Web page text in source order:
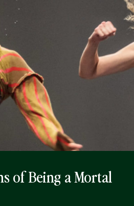
of Being a Mortal